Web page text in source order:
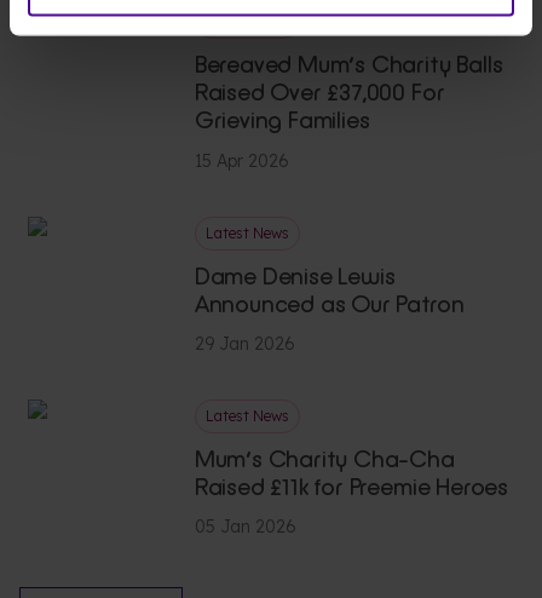
Latest News
Bereaved Mum’s Charity Balls
Raised Over £37,000 For
Grieving Families
15 Apr 2026
Latest News
Dame Denise Lewis
Announced as Our Patron
29 Jan 2026
Latest News
Mum’s Charity Cha-Cha
Raised £11k for Preemie Heroes
05 Jan 2026